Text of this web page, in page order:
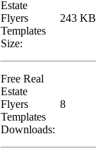
Estate
Flyers
Templates
Size:
243 KB
Free Real
Estate
Flyers
Templates
Downloads:
8